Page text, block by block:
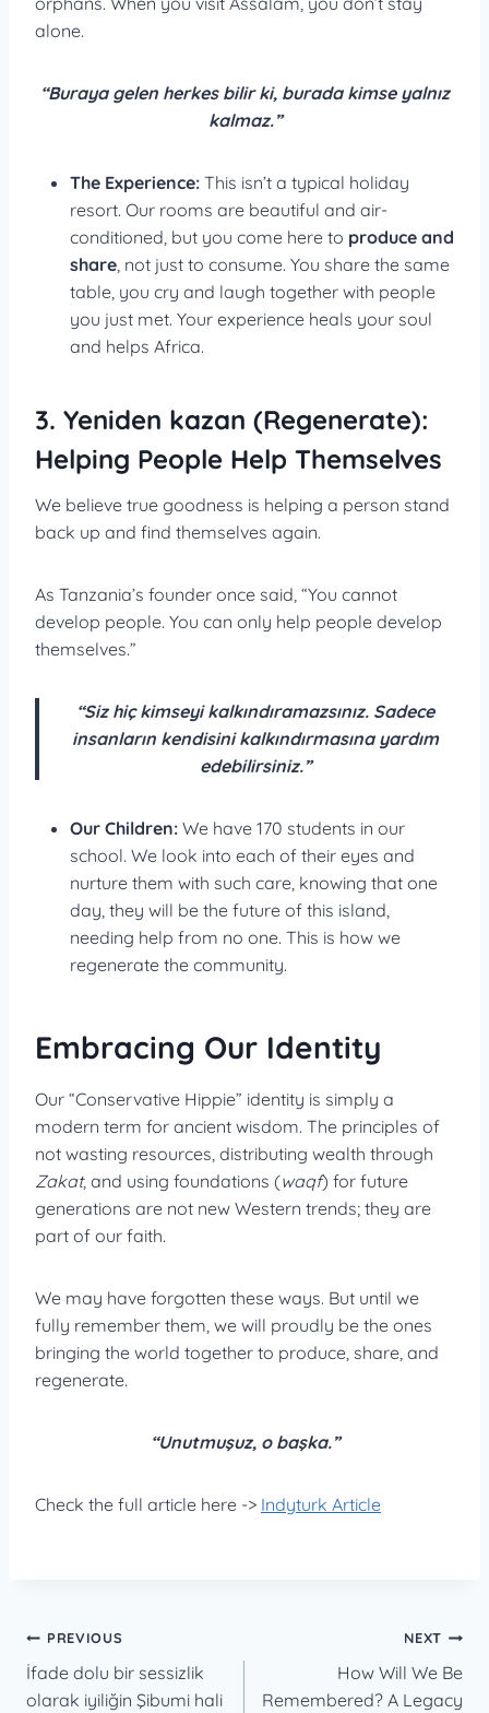
alone.
“Buraya gelen herkes bilir ki, burada kimse yalnız
kalmaz.”
The Experience: This isn’t a typical holiday
resort. Our rooms are beautiful and air-
conditioned, but you come here to produce and
share, not just to consume. You share the same
table, you cry and laugh together with people
you just met. Your experience heals your soul
and helps Africa.
3. Yeniden kazan (Regenerate):
Helping People Help Themselves
We believe true goodness is helping a person stand
back up and find themselves again.
As Tanzania’s founder once said, “You cannot
develop people. You can only help people develop
themselves.”
“Siz hiç kimseyi kalkındıramazsınız. Sadece
insanların kendisini kalkındırmasına yardım
edebilirsiniz.”
Our Children: We have 170 students in our
school. We look into each of their eyes and
nurture them with such care, knowing that one
day, they will be the future of this island,
needing help from no one. This is how we
regenerate the community.
Embracing Our Identity
Our “Conservative Hippie” identity is simply a
modern term for ancient wisdom. The principles of
not wasting resources, distributing wealth through
Zakat, and using foundations (waqf) for future
generations are not new Western trends; they are
part of our faith.
We may have forgotten these ways. But until we
fully remember them, we will proudly be the ones
bringing the world together to produce, share, and
regenerate.
“Unutmuşuz, o başka.”
Check the full article here -> Indyturk Article
Post
navigation
PREVIOUS
İfade dolu bir sessizlik
olarak iyiliğin Şibumi hali
NEXT
How Will We Be
Remembered? A Legacy